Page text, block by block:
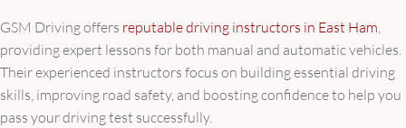
GSM Driving offers reputable driving instructors in East Ham,
providing expert lessons for both manual and automatic vehicles.
Their experienced instructors focus on building essential driving
skills, improving road safety, and boosting confidence to help you
pass your driving test successfully.